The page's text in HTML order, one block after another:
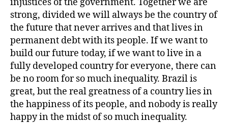
injustices of the government. Together we are
strong, divided we will always be the country of
the future that never arrives and that lives in
permanent debt with its people. If we want to
build our future today, if we want to live in a
fully developed country for everyone, there can
be no room for so much inequality. Brazil is
great, but the real greatness of a country lies in
the happiness of its people, and nobody is really
happy in the midst of so much inequality.